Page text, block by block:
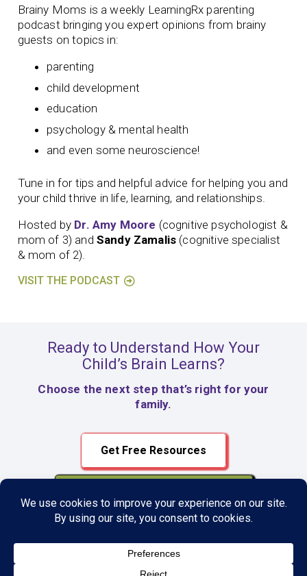
Brainy Moms is a weekly LearningRx parenting
podcast bringing you expert opinions from brainy
guests on topics in:
parenting
child development
education
psychology & mental health
and even some neuroscience!
Tune in for tips and helpful advice for helping you and
your child thrive in life, learning, and relationships.
Hosted by Dr. Amy Moore (cognitive psychologist &
mom of 3) and Sandy Zamalis (cognitive specialist
& mom of 2).
VISIT THE PODCAST
Ready to Understand How Your
Child’s Brain Learns?
Choose the next step that’s right for your
family.
Get Free Resources